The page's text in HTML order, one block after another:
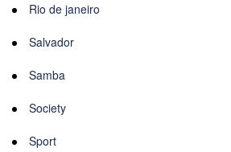
Rio de janeiro
Salvador
Samba
Society
Sport